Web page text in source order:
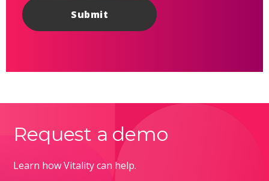
Request a demo
Learn how Vitality can help.